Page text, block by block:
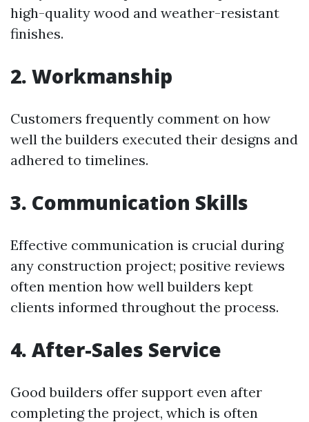
high-quality wood and weather-resistant
finishes.
2. Workmanship
Customers frequently comment on how
well the builders executed their designs and
adhered to timelines.
3. Communication Skills
Effective communication is crucial during
any construction project; positive reviews
often mention how well builders kept
clients informed throughout the process.
4. After-Sales Service
Good builders offer support even after
completing the project, which is often